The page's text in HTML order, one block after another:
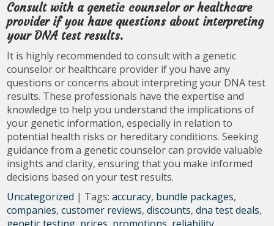
Consult with a genetic counselor or healthcare
provider if you have questions about interpreting
your DNA test results.
It is highly recommended to consult with a genetic
counselor or healthcare provider if you have any
questions or concerns about interpreting your DNA test
results. These professionals have the expertise and
knowledge to help you understand the implications of
your genetic information, especially in relation to
potential health risks or hereditary conditions. Seeking
guidance from a genetic counselor can provide valuable
insights and clarity, ensuring that you make informed
decisions based on your test results.
Uncategorized | Tags:accuracy, bundle packages,
companies,customer reviews,discounts,dna test deals,